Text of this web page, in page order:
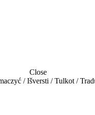
Close
/ Išversti / Tulkot /